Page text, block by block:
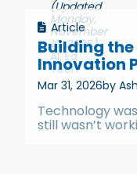
(Updated
Monday,
November
10, 2025)
AI,Ed
Tech
Article
Building
Innovation
Mar 31, 2026by
Technology
still wasn’t